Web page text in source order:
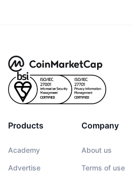
Products
Academy
Advertise
Company
About us
Terms of use